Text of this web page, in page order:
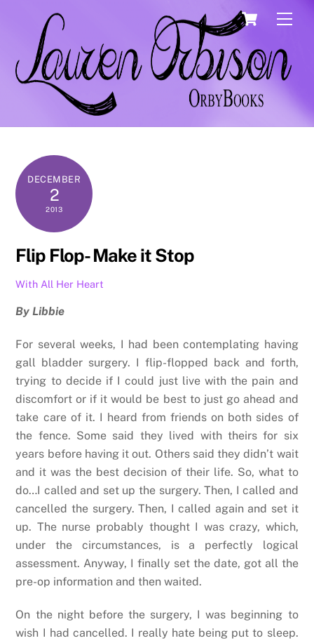
content
Cart
DECEMBER
2
2013
Flip Flop- Make it Stop
With All Her Heart
By Libbie
For several weeks, I had been contemplating having
gall bladder surgery. I flip-flopped back and forth,
trying to decide if I could just live with the pain and
discomfort or if it would be best to just go ahead and
take care of it. I heard from friends on both sides of
the fence. Some said they lived with theirs for six
years before having it out. Others said they didn’t wait
and it was the best decision of their life. So, what to
do…I called and set up the surgery. Then, I called and
cancelled the surgery. Then, I called again and set it
up. The nurse probably thought I was crazy, which,
under the circumstances, is a perfectly logical
assessment. Anyway, I finally set the date, got all the
pre-op information and then waited.
On the night before the surgery, I was beginning to
wish I had cancelled. I really hate being put to sleep.